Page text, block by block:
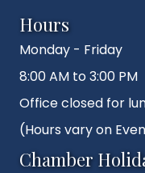
Hours
Monday - Friday
8:00 AM to 3:00 PM
Office closed for
(Hours vary on
Chamber